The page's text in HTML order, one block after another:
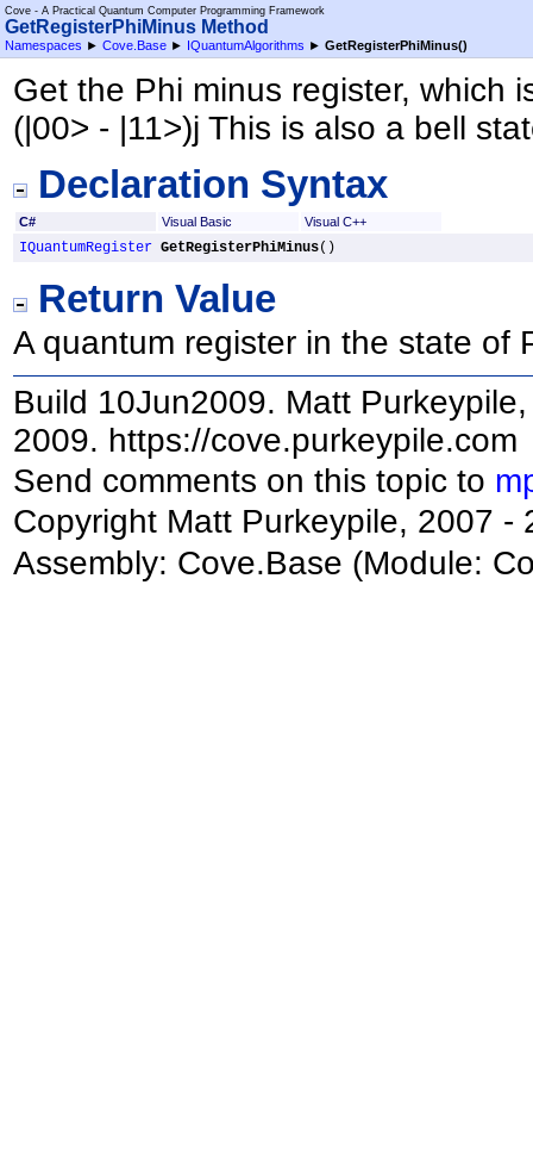
Cove - A Practical Quantum Computer Programming Framework
GetRegisterPhiMinus Method
Namespaces ► Cove.Base ► IQuantumAlgorithms ► GetRegisterPhiMinus()
Get the Phi minus register, which
(|00> - |11>)j This is also a bell
Declaration Syntax
C# Visual Basic Visual C++
IQuantumRegister GetRegisterPhiMinus()
Return Value
A quantum register in the state of
Build 10Jun2009. Matt
2009. https://cove.purkeypile.com
Send comments on this topic to
Copyright Matt Purkeypile, 2007 -
Assembly: Cove.Base (Module: